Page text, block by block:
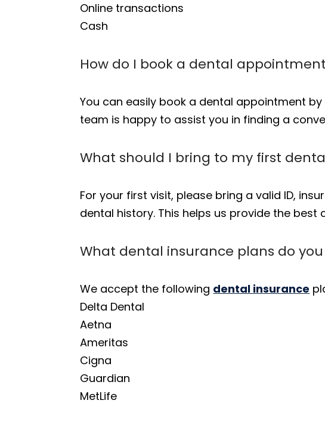
Online transactions
Cash
How do I book a dental
You can easily book a dental appointment by
team is happy to assist you in finding a
What should I bring to my first
For your first visit, please bring a valid ID,
dental history. This helps us provide the
What dental insurance plans do
We accept the following dental insurance
Delta Dental
Aetna
Ameritas
Cigna
Guardian
MetLife